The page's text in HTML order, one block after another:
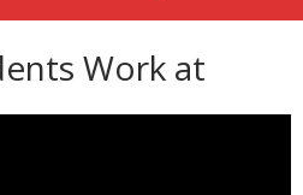
Work at